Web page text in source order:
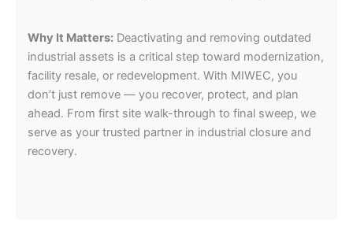
Why It Matters: Deactivating and removing outdated
industrial assets is a critical step toward modernization,
facility resale, or redevelopment. With MIWEC, you
don’t just remove — you recover, protect, and plan
ahead. From first site walk-through to final sweep, we
serve as your trusted partner in industrial closure and
recovery.